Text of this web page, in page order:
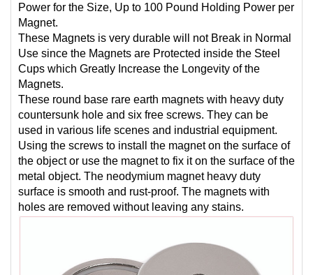
Power for the Size, Up to 100 Pound Holding Power per
Magnet.
These Magnets is very durable will not Break in Normal
Use since the Magnets are Protected inside the Steel
Cups which Greatly Increase the Longevity of the
Magnets.
These round base rare earth magnets with heavy duty
countersunk hole and six free screws. They can be
used in various life scenes and industrial equipment.
Using the screws to install the magnet on the surface of
the object or use the magnet to fix it on the surface of the
metal object. The neodymium magnet heavy duty
surface is smooth and rust-proof. The magnets with
holes are removed without leaving any stains.